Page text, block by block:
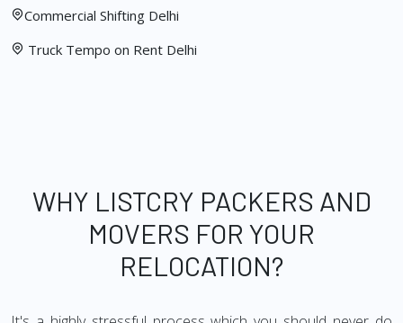
Commercial Shifting Delhi
Truck Tempo on Rent Delhi
WHY LISTCRY PACKERS AND
MOVERS FOR YOUR
RELOCATION?